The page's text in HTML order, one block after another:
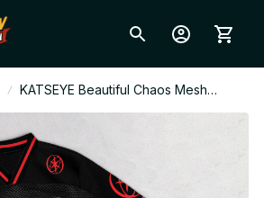
KATSEYE Beautiful Chaos Mesh
Football Jersey, The Wild World Tour
2026 V-Neck Jersey, EYEKONS Fan
Gift BT838